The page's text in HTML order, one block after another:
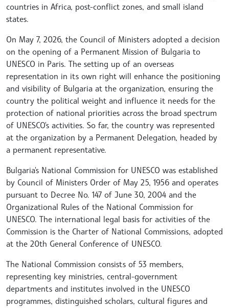
countries in Africa, post-conflict zones, and small island
states.
On May 7, 2026, the Council of Ministers adopted a decision
on the opening of a Permanent Mission of Bulgaria to
UNESCO in Paris. The setting up of an overseas
representation in its own right will enhance the positioning
and visibility of Bulgaria at the organization, ensuring the
country the political weight and influence it needs for the
protection of national priorities across the broad spectrum
of UNESCO's activities. So far, the country was represented
at the organization by a Permanent Delegation, headed by
a permanent representative.
Bulgaria's National Commission for UNESCO was established
by Council of Ministers Order of May 25, 1956 and operates
pursuant to Decree No. 147 of June 30, 2004 and the
Organizational Rules of the National Commission for
UNESCO. The international legal basis for activities of the
Commission is the Charter of National Commissions, adopted
at the 20th General Conference of UNESCO.
The National Commission consists of 53 members,
representing key ministries, central-government
departments and institutes involved in the UNESCO
programmes, distinguished scholars, cultural figures and